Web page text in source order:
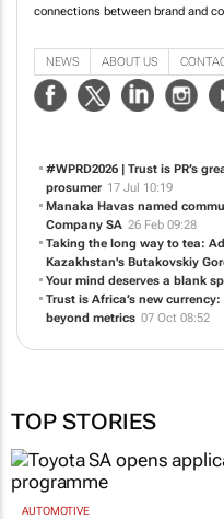
connections between brand and
NEWS ABOUT US
#WPRD2026 | Trust is PR’s
prosumer 17 Jul 10:19
Manaka Havas named
Company SA 26 Feb 09:28
Taking the long way to tea:
Kazakhstan's Butakovskiy
Your mind deserves a blank
Trust is Africa’s new
beyond metrics 07 Oct 08:52
TOP STORIES
AUTOMOTIVE